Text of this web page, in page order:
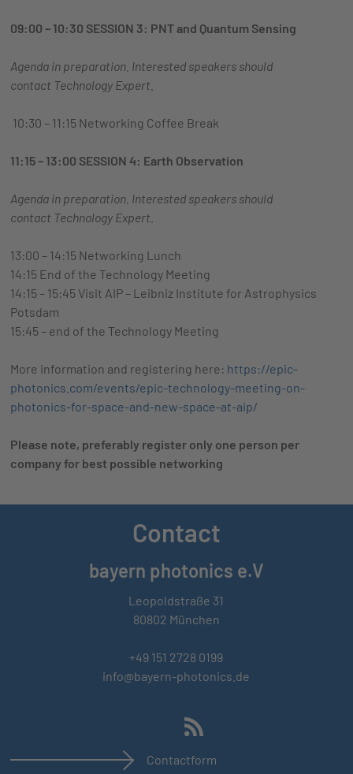
09:00 – 10:30 SESSION 3: PNT and Quantum Sensing
Agenda in preparation. Interested speakers should
contact Technology Expert.
10:30 – 11:15 Networking Coffee Break
11:15 – 13:00 SESSION 4: Earth Observation
Agenda in preparation. Interested speakers should
contact Technology Expert.
13:00 – 14:15 Networking Lunch
14:15 End of the Technology Meeting
14:15 – 15:45 Visit AIP – Leibniz Institute for Astrophysics
Potsdam
15:45 – end of the Technology Meeting
More information and registering here: https://epic-
photonics.com/events/epic-technology-meeting-on-
photonics-for-space-and-new-space-at-aip/
Please note, preferably register only one person per
company for best possible networking
Contact
bayern photonics e.V
Leopoldstraße 31
80802 München
+49 151 2728 0199
info@bayern-photonics.de
Contactform